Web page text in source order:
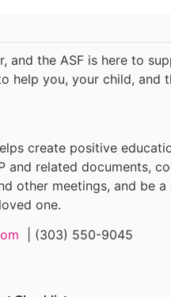
and the ASF is here to
help you, your child, and
create positive
and related documents,
other meetings, and be
one.
| (303) 550-9045